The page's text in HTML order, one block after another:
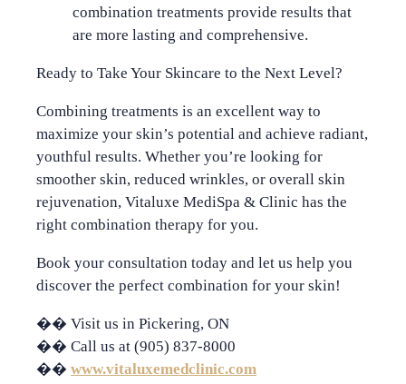
combination treatments provide results that
are more lasting and comprehensive.
Ready to Take Your Skincare to the Next Level?
Combining treatments is an excellent way to
maximize your skin’s potential and achieve radiant,
youthful results. Whether you’re looking for
smoother skin, reduced wrinkles, or overall skin
rejuvenation, Vitaluxe MediSpa & Clinic has the
right combination therapy for you.
Book your consultation today and let us help you
discover the perfect combination for your skin!
�� Visit us in Pickering, ON
�� Call us at (905) 837-8000
�� www.vitaluxemedclinic.com